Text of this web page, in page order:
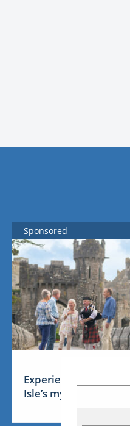
Sponsored
Experience Ireland:
Isle’s mythical tales